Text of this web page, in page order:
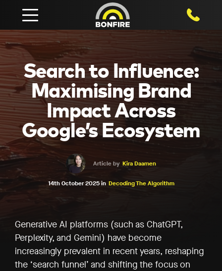
1800
Search to Influence:
Maximising Brand
Impact Across
Google’s Ecosystem
Article by Kira Daamen
14th October 2025 in Decoding The Algorithm
Generative AI platforms (such as ChatGPT,
Perplexity, and Gemini) have become
increasingly prevalent in recent years, reshaping
the ‘search funnel’ and shifting the focus on